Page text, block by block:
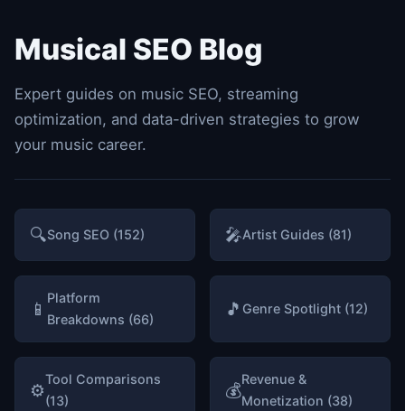
Musical SEO Blog
Expert guides on music SEO, streaming
optimization, and data-driven strategies to grow
your music career.
🔍Song SEO (152) 🎤Artist Guides (81)
📱
Platform
Breakdowns (66)
🎵 Genre Spotlight (12)
⚙️
Tool Comparisons
(13)
💰
Revenue &
Monetization (38)